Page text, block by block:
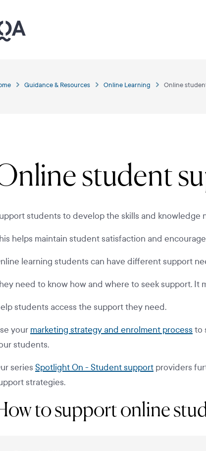
Guidance & Resources Online Learning Online
student
students to develop the skills and
helps maintain student satisfaction and
learning students can have different support
need to know how and where to seek support. It
students access the support they need.
your marketing strategy and enrolment process to
students.
series Spotlight On - Student support providers
strategies.
to support online